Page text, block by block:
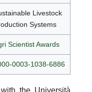
Livestock
Systems
Scientist Awards
0003-1038-6886